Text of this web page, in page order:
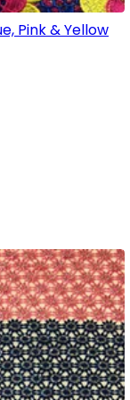
Pink & Yellow